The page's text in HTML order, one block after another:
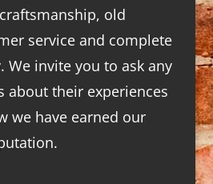
old
service and complete
We invite you to ask any
about their experiences
we have earned our